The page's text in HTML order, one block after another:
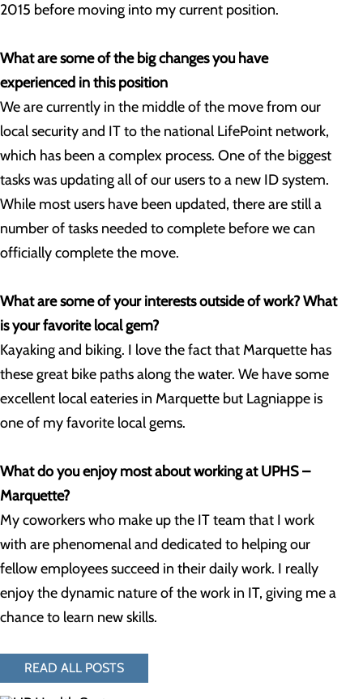
2015 before moving into my current position.
What are some of the big changes you have
experienced in this position
We are currently in the middle of the move from our
local security and IT to the national LifePoint network,
which has been a complex process. One of the biggest
tasks was updating all of our users to a new ID system.
While most users have been updated, there are still a
number of tasks needed to complete before we can
officially complete the move.
What are some of your interests outside of work? What
is your favorite local gem?
Kayaking and biking. I love the fact that Marquette has
these great bike paths along the water. We have some
excellent local eateries in Marquette but Lagniappe is
one of my favorite local gems.
What do you enjoy most about working at UPHS –
Marquette?
My coworkers who make up the IT team that I work
with are phenomenal and dedicated to helping our
fellow employees succeed in their daily work. I really
enjoy the dynamic nature of the work in IT, giving me a
chance to learn new skills.
READ ALL POSTS